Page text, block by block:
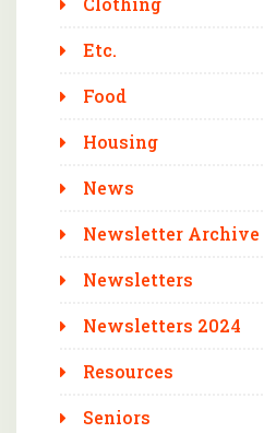
Etc.
Food
Housing
News
Newsletter Archive
Newsletters
Newsletters 2024
Resources
Seniors